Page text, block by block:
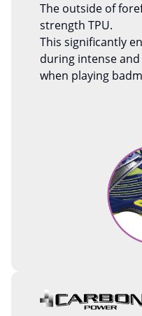
The outside of
strength TPU.
This significantly
during intense
when playing